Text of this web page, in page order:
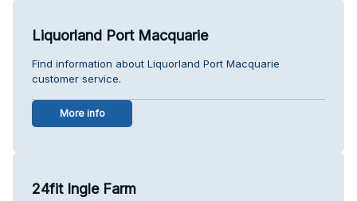
Liquorland Port Macquarie
Find information about Liquorland Port Macquarie
customer service.
More info
24fit Ingle Farm